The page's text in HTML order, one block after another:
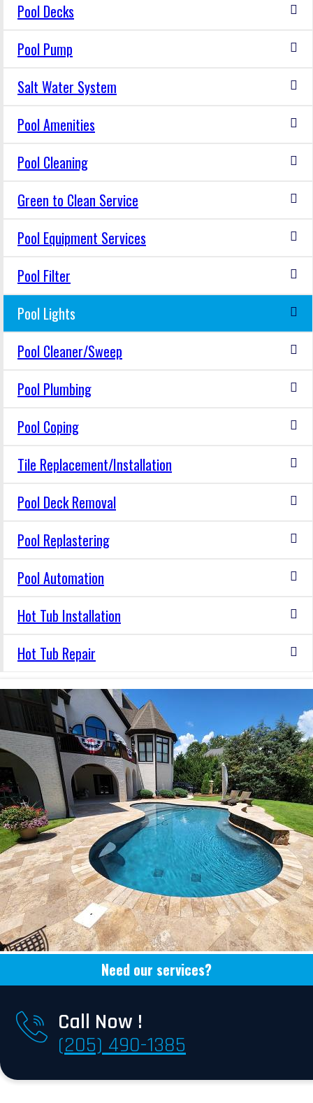
Pool Decks
Pool Pump
Salt Water System
Pool Amenities
Pool Cleaning
Green to Clean Service
Pool Equipment Services
Pool Filter
Pool Lights
Pool Cleaner/Sweep
Pool Plumbing
Pool Coping
Tile Replacement/Installation
Pool Deck Removal
Pool Replastering
Pool Automation
Hot Tub Installation
Hot Tub Repair
Need our services?
Call Now !
(205) 490-1385